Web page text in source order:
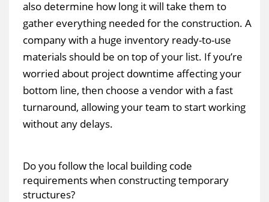
also determine how long it will take them to
gather everything needed for the construction. A
company with a huge inventory ready-to-use
materials should be on top of your list. If you’re
worried about project downtime affecting your
bottom line, then choose a vendor with a fast
turnaround, allowing your team to start working
without any delays.
Do you follow the local building code
requirements when constructing temporary
structures?